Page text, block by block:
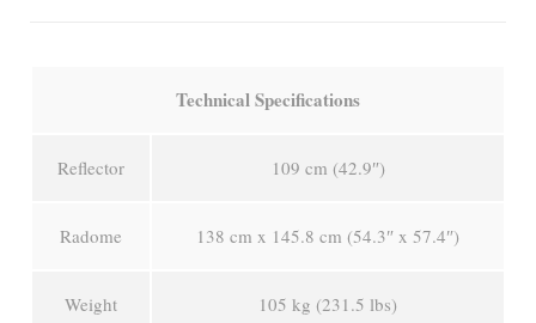
Technical Specifications
Reflector 109 cm (42.9″)
Radome 138 cm x 145.8 cm (54.3″ x 57.4″)
Weight 105 kg (231.5 lbs)